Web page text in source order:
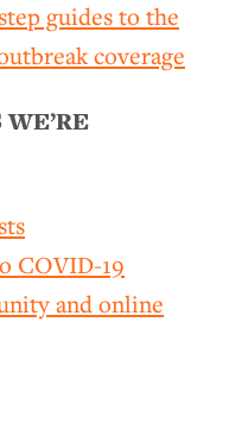
guides to the
coverage
COVID-19
and online